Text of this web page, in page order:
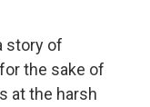
story of
the sake of
at the harsh